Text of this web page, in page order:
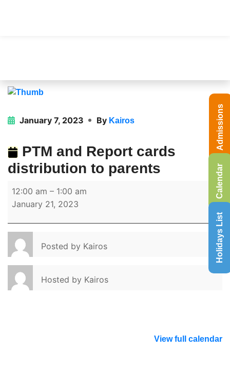
January 7, 2023 By Kairos
PTM and Report cards
distribution to parents
12:00 am – 1:00 am
January 21, 2023
Posted by Kairos
Hosted by Kairos
View full calendar
Calendar
Holidays List
Admissions